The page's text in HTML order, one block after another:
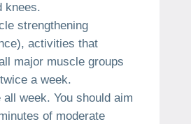
knees.
strengthening
activities that
major muscle groups
a week.
all week. You should aim
of moderate